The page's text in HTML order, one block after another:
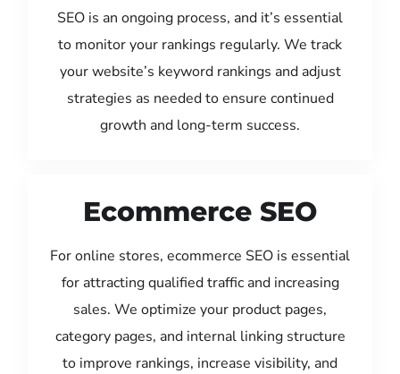
SEO is an ongoing process, and it’s essential
to monitor your rankings regularly. We track
your website’s keyword rankings and adjust
strategies as needed to ensure continued
growth and long-term success.
Ecommerce SEO
For online stores, ecommerce SEO is essential
for attracting qualified traffic and increasing
sales. We optimize your product pages,
category pages, and internal linking structure
to improve rankings, increase visibility, and